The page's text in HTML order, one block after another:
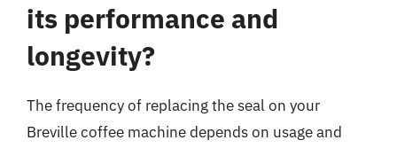
its performance and
longevity?
The frequency of replacing the seal on your
Breville coffee machine depends on usage and